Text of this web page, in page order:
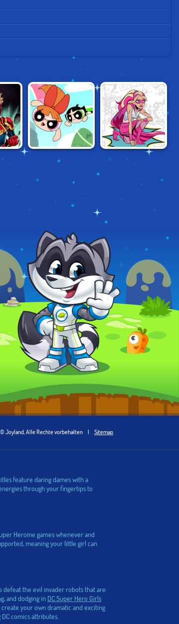
© Joyland, Alle Rechte vorbehalten | Sitemap
feature daring dames with a
through your fingertips to
Heroine games whenever and
meaning your little girl can
defeat the evil invader robots that are
and dodging in DC Super Hero Girls
your own dramatic and exciting
comics attributes.